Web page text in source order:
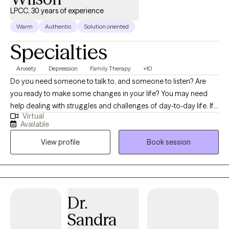
LPCC, 30 years of experience
Warm Authentic Solution oriented
Specialties
Anxiety Depression Family Therapy +10
Do you need someone to talk to, and someone to listen? Are
you ready to make some changes in your life? You may need
help dealing with struggles and challenges of day-to-day life. If
so, you have just made an important step in the change process
and are on your way to improved self-awareness and growth. I
am an experienced, compassionate and caring counselor who
helps people live better lives. Working with the right counselor
can help you change your life and your relationships. You do not
have to do this alone. By working together, we decide how to
personable approach, I specialize in providing solution focused
Virtual
Available
View profile
Book session
Dr.
Sandra